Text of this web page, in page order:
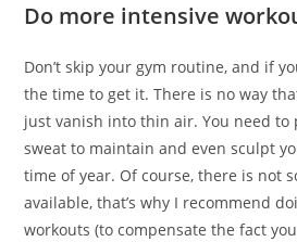
Do more intensive
Don’t skip your gym routine, and if
the time to get it. There is no way
just vanish into thin air. You need to
sweat to maintain and even sculpt
time of year. Of course, there is not
available, that’s why I recommend
workouts (to compensate the fact